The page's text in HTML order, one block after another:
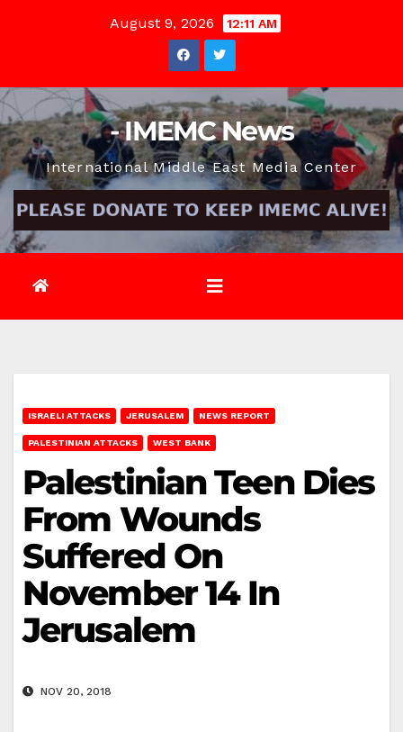
August 9, 2026 12:11 AM
- IMEMC News
International Middle East Media Center
ISRAELI ATTACKS JERUSALEM NEWS REPORT
PALESTINIAN ATTACKS WEST BANK
Palestinian Teen Dies
From Wounds
Suffered On
November 14 In
Jerusalem
NOV 20, 2018